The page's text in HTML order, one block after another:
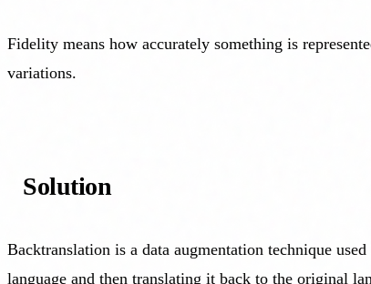
Fidelity means how accurately something is
variations.
Solution
Backtranslation is a data augmentation technique
language and then translating it back to the original